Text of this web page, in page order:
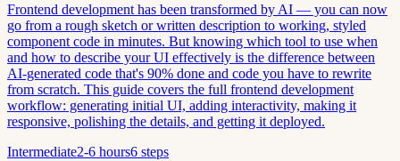
Frontend development has been transformed by AI — you can now
go from a rough sketch or written description to working, styled
component code in minutes. But knowing which tool to use when
and how to describe your UI effectively is the difference between
AI-generated code that's 90% done and code you have to rewrite
from scratch. This guide covers the full frontend development
workflow: generating initial UI, adding interactivity, making it
responsive, polishing the details, and getting it deployed.
Intermediate2-6 hours6 steps